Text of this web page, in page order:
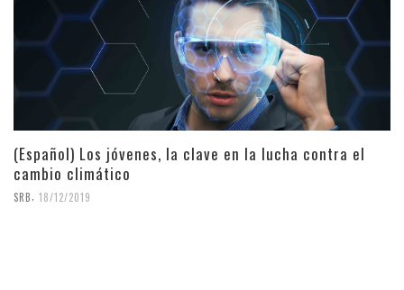
(Español) Los jóvenes, la clave en la lucha contra el
cambio climático
SRB 18/12/2019